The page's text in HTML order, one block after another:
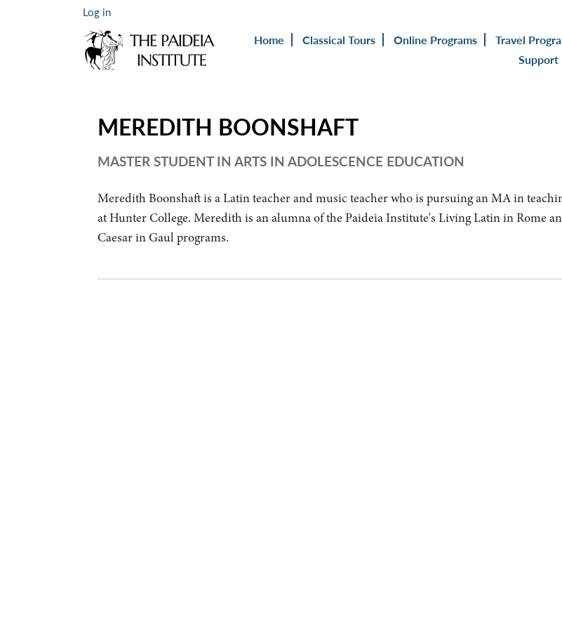
Log in
Home Classical Tours Online Programs Travel
Support
MEREDITH BOONSHAFT
MASTER STUDENT IN ARTS IN ADOLESCENCE EDUCATION
Meredith Boonshaft is a Latin teacher and music teacher who is pursuing an MA in
at Hunter College. Meredith is an alumna of the Paideia Institute's Living Latin in Rome
Caesar in Gaul programs.